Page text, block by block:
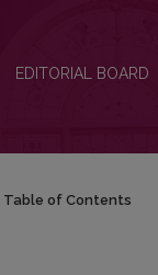
EDITORIAL BOARD
Table of Contents